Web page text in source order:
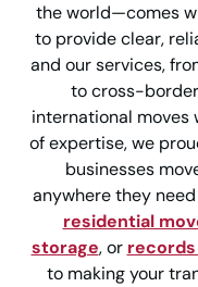
the world—comes
to provide clear,
and our services,
to cross-
international moves
of expertise, we
businesses
anywhere they need
residential
storage, or
to making your